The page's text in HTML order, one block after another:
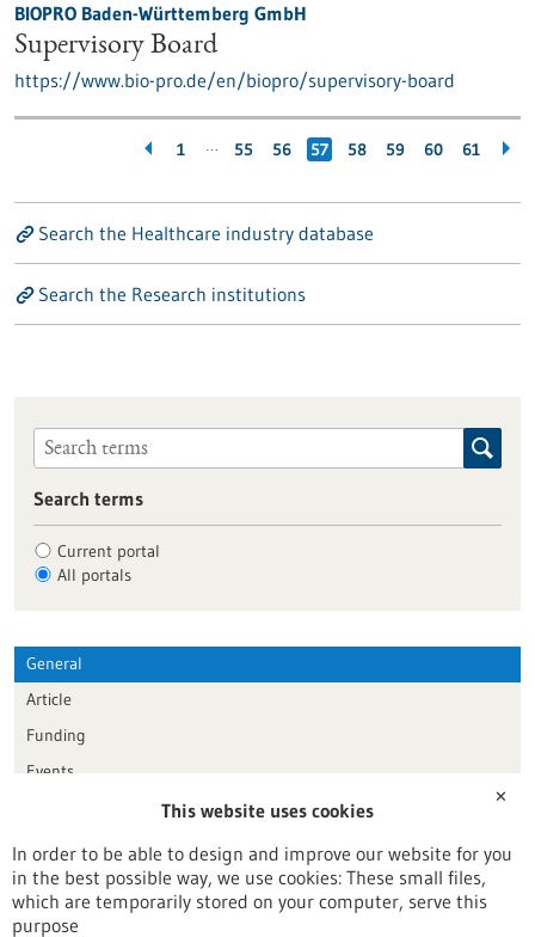
BIOPRO Baden-Württemberg GmbH
Supervisory Board
https://www.bio-pro.de/en/biopro/supervisory-board
1 … 55 56 57 58 59 60 61
Search the Healthcare industry database
Search the Research institutions
Search terms
Current portal
All portals
General
Article
Funding
Events
Publication date
Reset
✕
This website uses cookies
In order to be able to design and improve our website for you
in the best possible way, we use cookies: These small files,
which are temporarily stored on your computer, serve this
purpose